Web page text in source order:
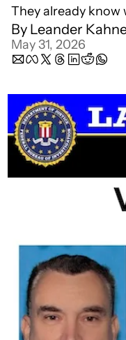
They already know
By Leander
May 31, 2026